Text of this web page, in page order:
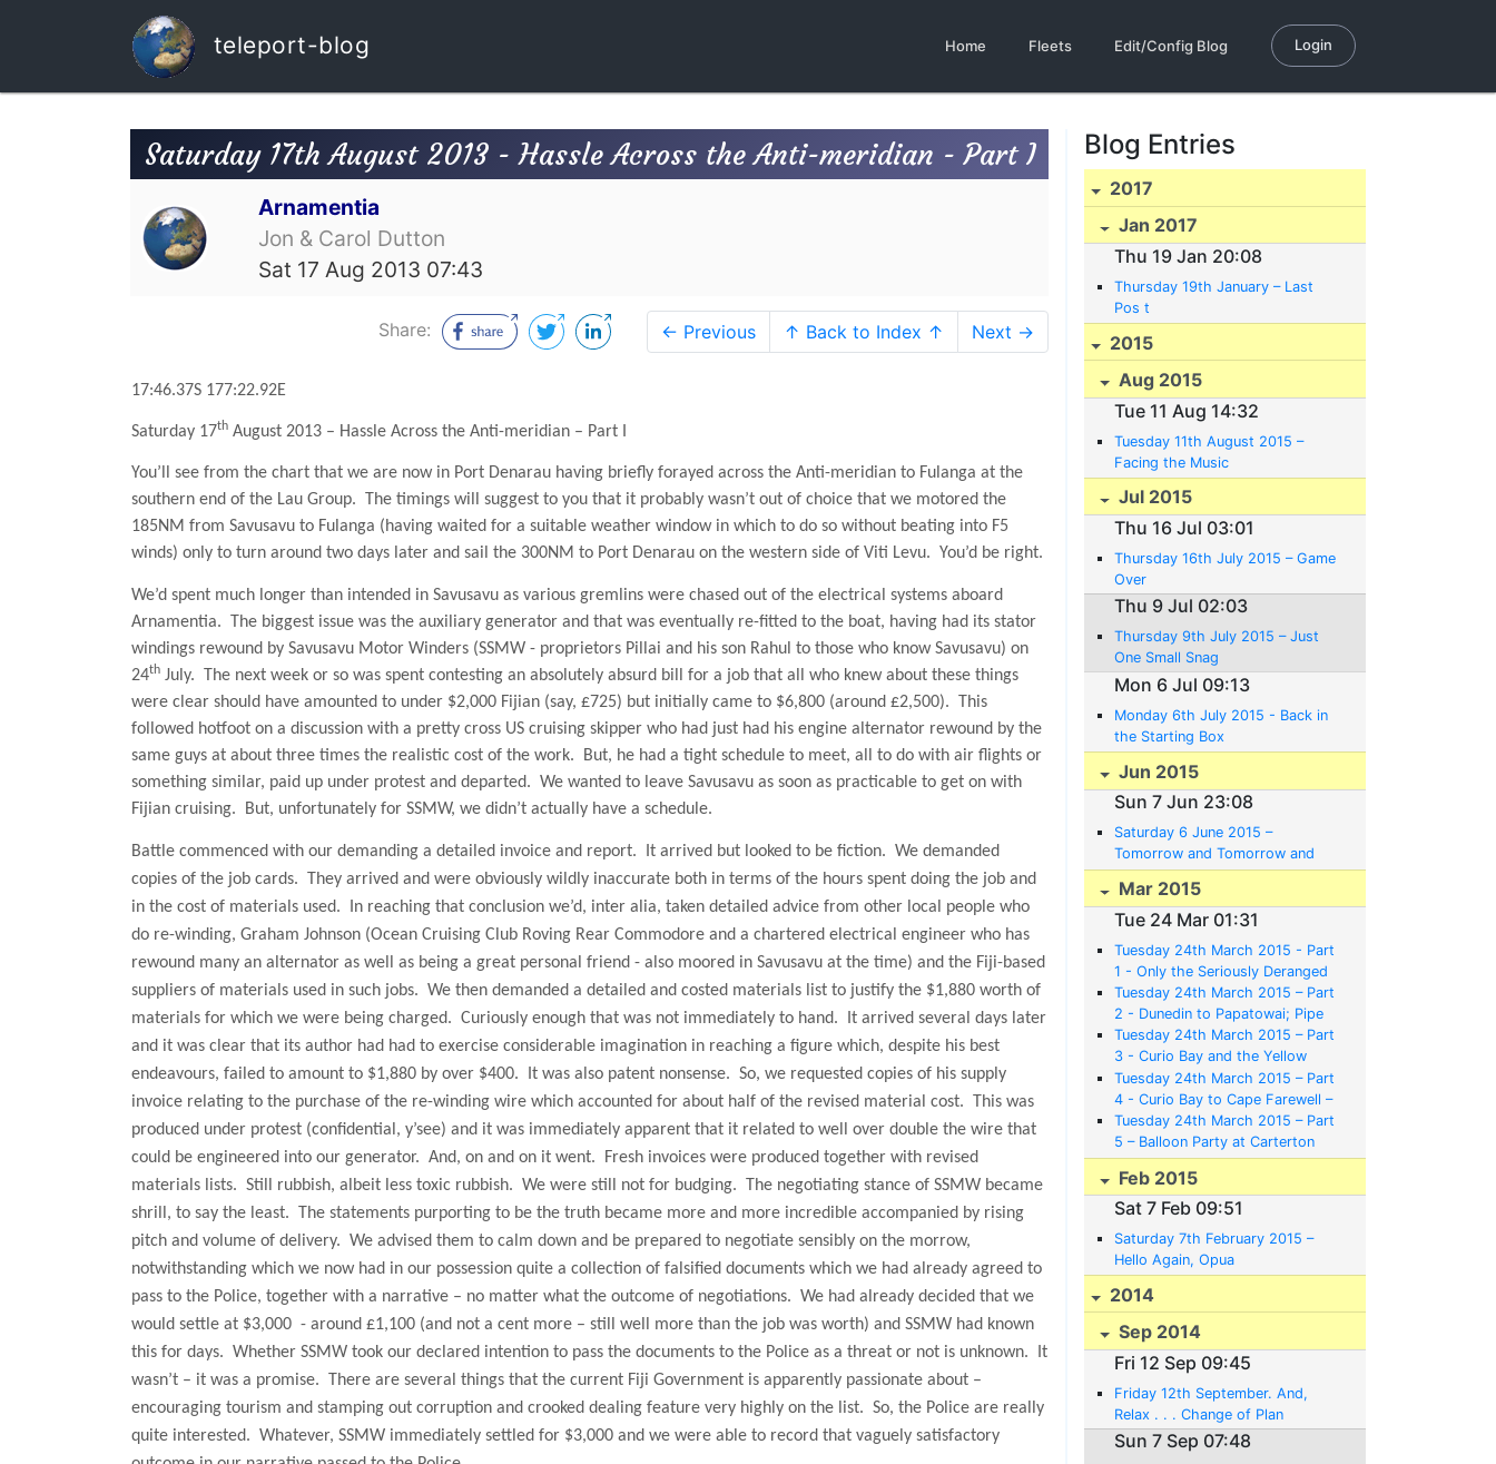
teleport-blog Home Fleets Edit/Config Blog Login
Saturday 17th August 2013 - Hassle Across the Anti-meridian - Part I
Arnamentia
Jon & Carol Dutton
Sat 17 Aug 2013 07:43
Share: ← Previous ↑ Back to Index ↑ Next →
17:46.37S 177:22.92E
Saturday 17th August 2013 – Hassle Across the Anti-meridian – Part I
You’ll see from the chart that we are now in Port Denarau having briefly forayed across the Anti-meridian to Fulanga at the
southern end of the Lau Group.
The timings will suggest to you that it probably wasn’t out of choice that we motored the
185NM from Savusavu to Fulanga (having waited for a suitable weather window in which to do so without beating into F5
winds) only to turn around two days later and sail the 300NM to Port Denarau on the western side of Viti Levu. You’d be right.
We’d spent much longer than intended in Savusavu as various gremlins were chased out of the electrical systems aboard
Arnamentia. The biggest issue was the auxiliary generator and that was eventually re-fitted to the boat, having had its stator
windings rewound by Savusavu Motor Winders (SSMW - proprietors Pillai and his son Rahul to those who know Savusavu) on
24th July. The next week or so was spent contesting an absolutely absurd bill for a job that all who knew about these things
were clear should have amounted to under $2,000 Fijian (say, £725) but initially came to $6,800 (around £2,500). This
followed hotfoot on a discussion with a pretty cross US cruising skipper who had just had his engine alternator rewound by the
same guys at about three times the realistic cost of the work.
But, he had a tight schedule to meet, all to do with air flights or
something similar, paid up under protest and departed. We wanted to leave Savusavu as soon as practicable to get on with
Fijian cruising.
But, unfortunately for SSMW, we didn’t actually have a schedule.
Battle commenced with our demanding a detailed invoice and report. It arrived but looked to be fiction. We demanded
copies of the job cards.
They arrived and were obviously wildly inaccurate both in terms of the hours spent doing the job and
in the cost of materials used.
In reaching that conclusion we’d, inter alia, taken detailed advice from other local people who
do re-winding, Graham Johnson (Ocean Cruising Club Roving Rear Commodore and a chartered electrical engineer who has
rewound many an alternator as well as being a great personal friend - also moored in Savusavu at the time) and the Fiji-based
suppliers of materials used in such jobs. We then demanded a detailed and costed materials list to justify the $1,880 worth of
materials for which we were being charged. Curiously enough that was not immediately to hand.
It arrived several days later
and it was clear that its author had had to exercise considerable imagination in reaching a figure which, despite his best
endeavours, failed to amount to $1,880 by over $400.
It was also patent nonsense. So, we requested copies of his supply
invoice relating to the purchase of the re-winding wire which accounted for about half of the revised material cost.
This was
produced under protest (confidential, y’see) and it was immediately apparent that it related to well over double the wire that
could be engineered into our generator. And, on and on it went.
Fresh invoices were produced together with revised
materials lists. Still rubbish, albeit less toxic rubbish. We were still not for budging.
The negotiating stance of SSMW became
shrill, to say the least.
The statements purporting to be the truth became more and more incredible accompanied by rising
pitch and volume of delivery. We advised them to calm down and be prepared to negotiate sensibly on the morrow,
notwithstanding which we now had in our possession quite a collection of falsified documents which we had already agreed to
pass to the Police, together with a narrative – no matter what the outcome of negotiations. We had already decided that we
would settle at $3,000 - around £1,100 (and not a cent more – still well more than the job was worth) and SSMW had known
this for days. Whether SSMW took our declared intention to pass the documents to the Police as a threat or not is unknown.
It
wasn’t – it was a promise.
There are several things that the current Fiji Government is apparently passionate about –
encouraging tourism and stamping out corruption and crooked dealing feature very highly on the list. So, the Police are really
quite interested. Whatever, SSMW immediately settled for $3,000 and we were able to record that vaguely satisfactory
Blog Entries
2017
Jan 2017
Thu 19 Jan 20:08
Thursday 19th January – Last
Pos t
2015
Aug 2015
Tue 11 Aug 14:32
Tuesday 11th August 2015 –
Facing the Music
Jul 2015
Thu 16 Jul 03:01
Thursday 16th July 2015 – Game
Over
Thu 9 Jul 02:03
Thursday 9th July 2015 – Just
One Small Snag
Mon 6 Jul 09:13
Monday 6th July 2015 - Back in
the Starting Box
Jun 2015
Sun 7 Jun 23:08
Saturday 6 June 2015 –
Tomorrow and Tomorrow and
Tomorrow
Mar 2015
Tue 24 Mar 01:31
Tuesday 24th March 2015 - Part
1 - Only the Seriously Deranged
Believe in Plans.
Tuesday 24th March 2015 – Part
2 - Dunedin to Papatowai; Pipe
Bands, Railway Stations, Guns
and Albatrosses
Tuesday 24th March 2015 – Part
3 - Curio Bay and the Yellow
Eyed Penguins
Tuesday 24th March 2015 – Part
4 - Curio Bay to Cape Farewell –
Bikes, Nags, Canoes and Mazes
Tuesday 24th March 2015 – Part
5 – Balloon Party at Carterton
and Back to Opua to Meet a Baby
Austin
Feb 2015
Sat 7 Feb 09:51
Saturday 7th February 2015 –
Hello Again, Opua
2014
Sep 2014
Fri 12 Sep 09:45
Friday 12th September. And,
Relax . . . Change of Plan
Sun 7 Sep 07:48